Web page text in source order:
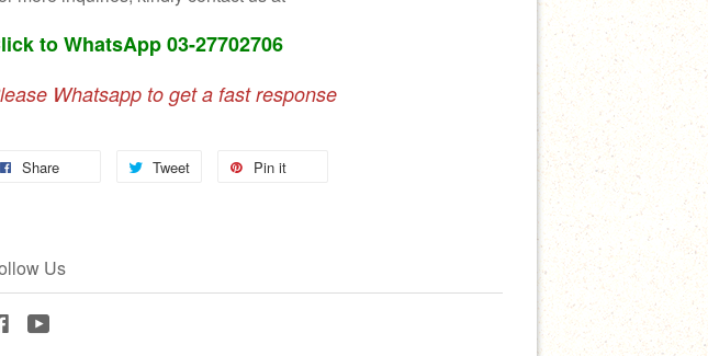
to WhatsApp 03-27702706
Whatsapp to get a fast response
Share Tweet Pin it
Us
Facebook